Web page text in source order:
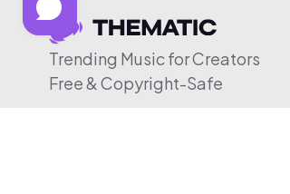
Trending Music for Creators
Free & Copyright-Safe